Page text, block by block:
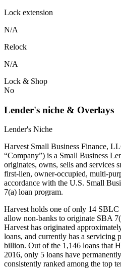
Lock extension
N/A
Relock
N/A
Lock & Shop
No
Lender's niche & Overlays
Lender's Niche
Harvest Small Business Finance,
“Company”) is a Small Business
originates, owns, sells and services
first-lien, owner-occupied, multi-
accordance with the U.S. Small
7(a) loan program.
Harvest holds one of only 14 SBLC
allow non-banks to originate SBA
Harvest has originated
loans, and currently has a servicing
billion. Out of the 1,146 loans that
2016, only 5 loans have
consistently ranked among the top